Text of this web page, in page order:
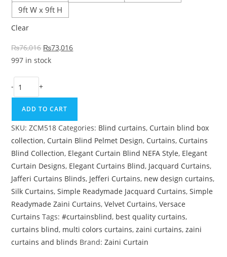
9ft W x 9ft H
Clear
₨76,016 Original price was: ₨76,016.
₨73,016Current price is: ₨73,016.
997 in stock
Purple & Off-White Drawing Room Curtain quantity
- +
ADD TO CART
SKU:ZCM518 Categories: Blind curtains, Curtain blind box
collection, Curtain Blind Pelmet Design, Curtains, Curtains
Blind Collection, Elegant Curtain Blind NEFA Style, Elegant
Curtain Designs, Elegant Curtains Blind, Jacquard Curtains,
Jafferi Curtains Blinds, Jefferi Curtains, new design curtains,
Silk Curtains,Simple Readymade Jacquard Curtains,Simple
Readymade Zaini Curtains,Velvet Curtains,Versace
Curtains Tags:#curtainsblind, best quality curtains,
curtains blind, multi colors curtains,zaini curtains,zaini
curtains and blinds Brand:Zaini Curtain